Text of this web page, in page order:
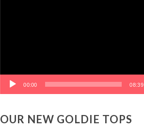
00:00 08:39
OUR NEW GOLDIE TOPS